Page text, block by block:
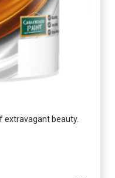
extravagant beauty.